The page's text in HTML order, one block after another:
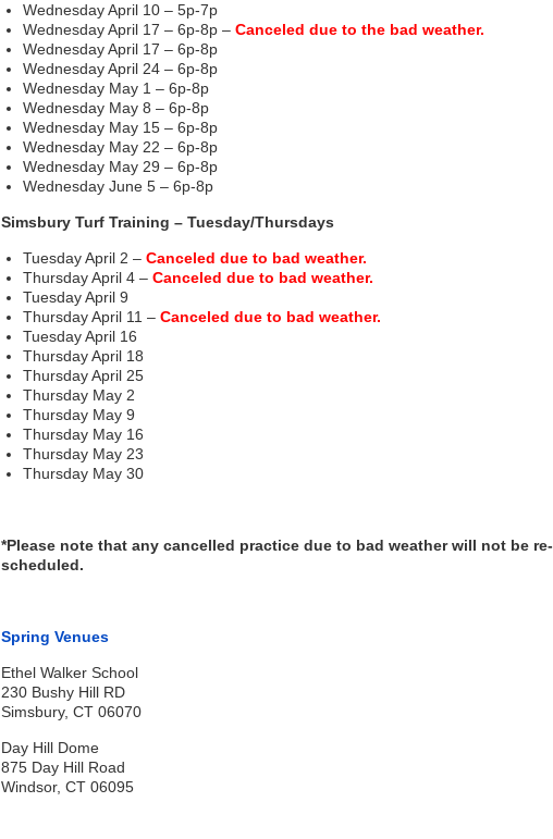
Wednesday April 10 – 5p-7p
Wednesday April 17 – 6p-8p – Canceled due to the bad weather.
Wednesday April 17 – 6p-8p
Wednesday April 24 – 6p-8p
Wednesday May 1 – 6p-8p
Wednesday May 8 – 6p-8p
Wednesday May 15 – 6p-8p
Wednesday May 22 – 6p-8p
Wednesday May 29 – 6p-8p
Wednesday June 5 – 6p-8p
Simsbury Turf Training – Tuesday/Thursdays
Tuesday April 2 – Canceled due to bad weather.
Thursday April 4 – Canceled due to bad weather.
Tuesday April 9
Thursday April 11 – Canceled due to bad weather.
Tuesday April 16
Thursday April 18
Thursday April 25
Thursday May 2
Thursday May 9
Thursday May 16
Thursday May 23
Thursday May 30
*Please note that any cancelled practice due to bad weather will not be re-
scheduled.
Spring Venues
Ethel Walker School
230 Bushy Hill RD
Simsbury, CT 06070
Day Hill Dome
875 Day Hill Road
Windsor, CT 06095